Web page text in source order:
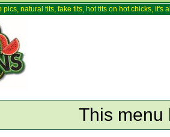
pics, natural tits, fake tits, hot tits on hot chicks,
This menu